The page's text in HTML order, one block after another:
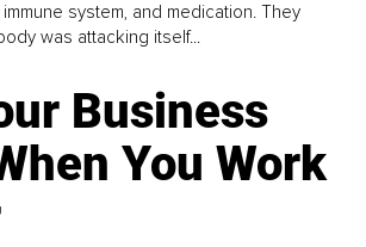
system, and medication. They
was attacking itself...
Business
You Work